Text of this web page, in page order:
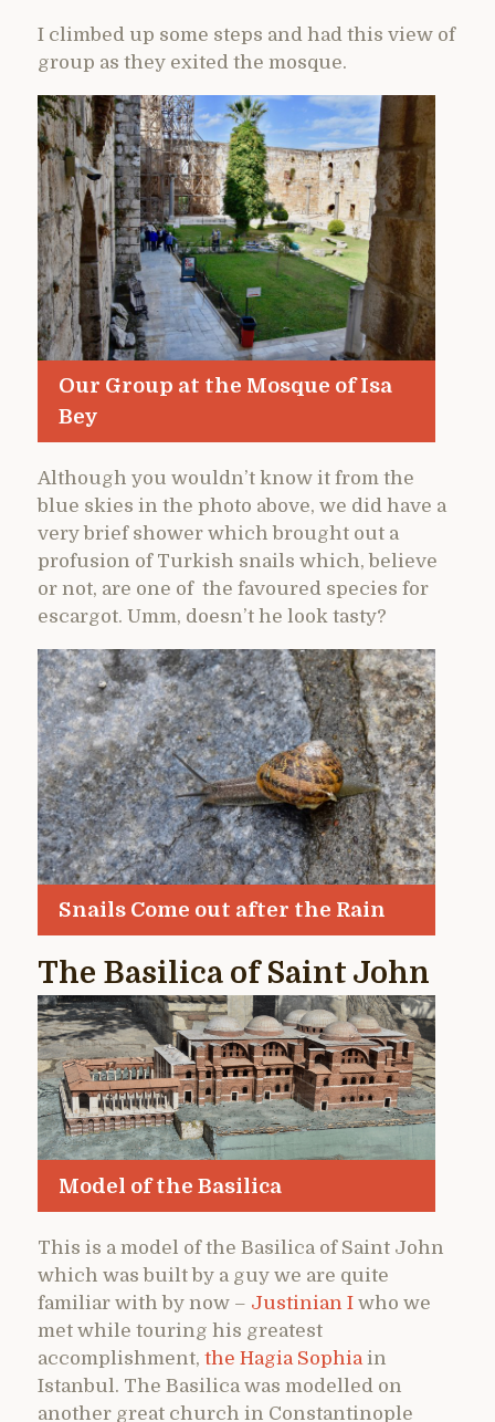
I climbed up some steps and had this view of
group as they exited the mosque.
Our Group at the Mosque of Isa
Bey
Although you wouldn’t know it from the
blue skies in the photo above, we did have a
very brief shower which brought out a
profusion of Turkish snails which, believe
or not, are one of the favoured species for
escargot. Umm, doesn’t he look tasty?
Snails Come out after the Rain
The Basilica of Saint John
Model of the Basilica
This is a model of the Basilica of Saint John
which was built by a guy we are quite
familiar with by now – Justinian I who we
met while touring his greatest
accomplishment, the Hagia Sophiain
Istanbul. The Basilica was modelled on
another great church in Constantinople